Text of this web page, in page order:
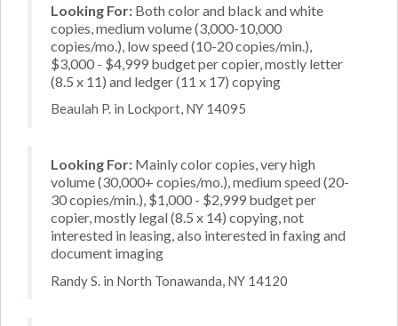
Looking For: Both color and black and white
copies, medium volume (3,000-10,000
copies/mo.), low speed (10-20 copies/min.),
$3,000 - $4,999 budget per copier, mostly letter
(8.5 x 11) and ledger (11 x 17) copying
Beaulah P. in Lockport, NY 14095
Looking For: Mainly color copies, very high
volume (30,000+ copies/mo.), medium speed (20-
30 copies/min.), $1,000 - $2,999 budget per
copier, mostly legal (8.5 x 14) copying, not
interested in leasing, also interested in faxing and
document imaging
Randy S. in North Tonawanda, NY 14120